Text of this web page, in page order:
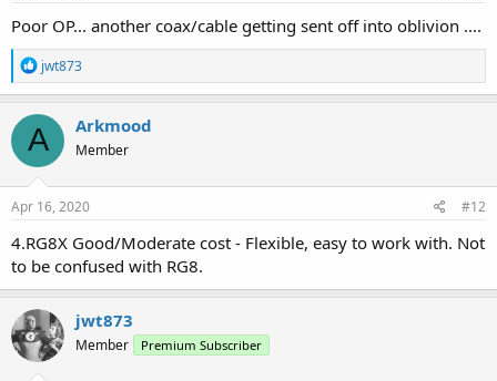
Poor OP... another coax/cable getting sent off into oblivion ....
R
e
a
c
t
o
n
s
jwt873
A Arkmood
Member
Apr 16, 2020 #12
4.RG8X Good/Moderate cost - Flexible, easy to work with. Not
to be confused with RG8.
jwt873
Member Premium Subscriber